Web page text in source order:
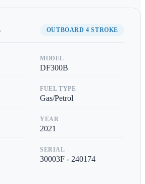
OUTBOARD 4 STROKE
MODEL
DF300B
FUEL TYPE
Gas/Petrol
YEAR
2021
SERIAL
30003F - 240174